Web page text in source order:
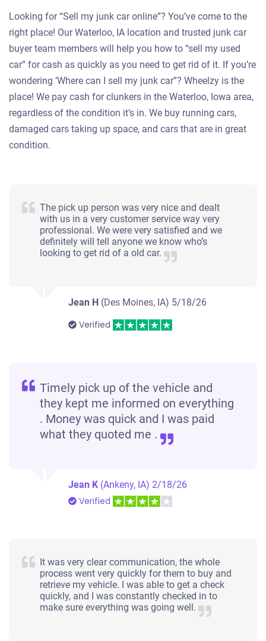
Looking for “Sell my junk car online”? You’ve come to the
right place! Our Waterloo, IA location and trusted junk car
buyer team members will help you how to “sell my used
car” for cash as quickly as you need to get rid of it. If you’re
wondering ‘Where can I sell my junk car”? Wheelzy is the
place! We pay cash for clunkers in the Waterloo, Iowa area,
regardless of the condition it’s in. We buy running cars,
damaged cars taking up space, and cars that are in great
condition.
The pick up person was very nice and dealt
with us in a very customer service way very
professional. We were very satisfied and we
definitely will tell anyone we know who’s
looking to get rid of a old car.
Jean H (Des Moines, IA) 5/18/26
Verified
Timely pick up of the vehicle and
they kept me informed on everything
. Money was quick and I was paid
what they quoted me .
Jean K (Ankeny, IA) 2/18/26
Verified
It was very clear communication, the whole
process went very quickly for them to buy and
retrieve my vehicle. I was able to get a check
quickly, and I was constantly checked in to
make sure everything was going well.